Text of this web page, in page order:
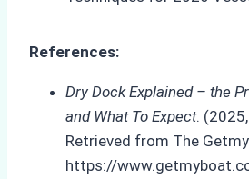
References:
Dry Dock Explained – the
and What To Expect.
Retrieved from The
https://